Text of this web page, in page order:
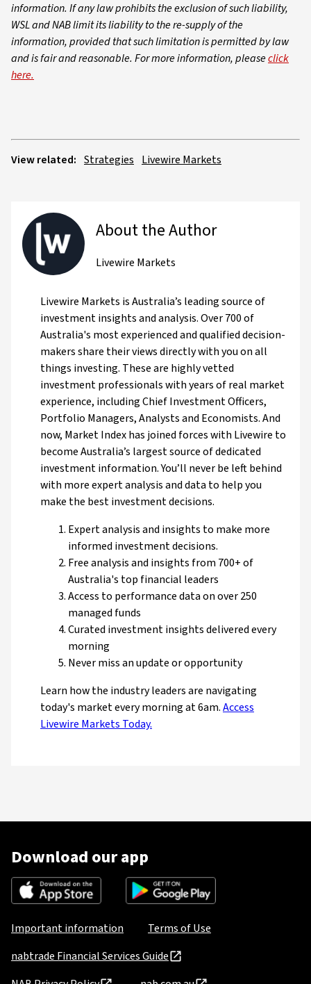
information. If any law prohibits the exclusion of such liability,
WSL and NAB limit its liability to the re-supply of the
information, provided that such limitation is permitted by law
and is fair and reasonable. For more information, pleaseclick
here.
View related: Strategies Livewire Markets
About the Author
Livewire Markets
Livewire Markets is Australia’s leading source of
investment insights and analysis. Over 700 of
Australia's most experienced and qualified decision-
makers share their views directly with you on all
things investing. These are highly vetted
investment professionals with years of real market
experience, including Chief Investment Officers,
Portfolio Managers, Analysts and Economists. And
now, Market Index has joined forces with Livewire to
become Australia’s largest source of dedicated
investment information. You’ll never be left behind
with more expert analysis and data to help you
make the best investment decisions.
Expert analysis and insights to make more
informed investment decisions.
Free analysis and insights from 700+ of
Australia's top financial leaders
Access to performance data on over 250
managed funds
Curated investment insights delivered every
morning
Never miss an update or opportunity
Learn how the industry leaders are navigating
today's market every morning at 6am.Access
Livewire Markets Today.
Download our app
Important information
Terms of Use
nabtrade Financial Services Guide